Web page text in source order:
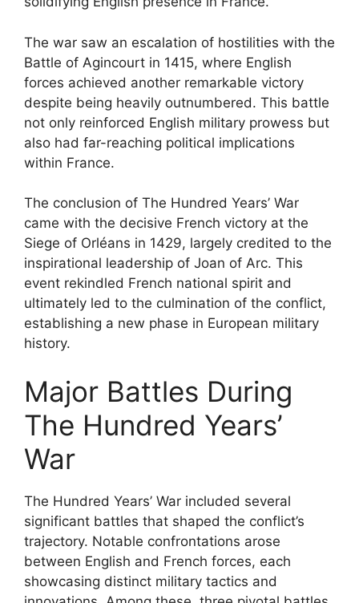
The war saw an escalation of hostilities with the
Battle of Agincourt in 1415, where English
forces achieved another remarkable victory
despite being heavily outnumbered. This battle
not only reinforced English military prowess but
also had far-reaching political implications
within France.
The conclusion of The Hundred Years’ War
came with the decisive French victory at the
Siege of Orléans in 1429, largely credited to the
inspirational leadership of Joan of Arc. This
event rekindled French national spirit and
ultimately led to the culmination of the conflict,
establishing a new phase in European military
history.
Major Battles During
The Hundred Years’
War
The Hundred Years’ War included several
significant battles that shaped the conflict’s
trajectory. Notable confrontations arose
between English and French forces, each
showcasing distinct military tactics and